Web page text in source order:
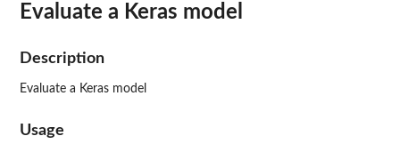
Evaluate a Keras model
Description
Evaluate a Keras model
Usage